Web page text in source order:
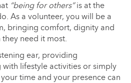
“being for others”is at the
As a volunteer, you will be a
bringing comfort, dignity and
need it most.
ear, providing
lifestyle activities or simply
time and your presence can